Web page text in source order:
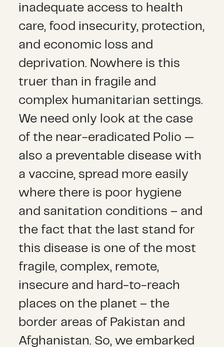
inadequate access to health
care, food insecurity, protection,
and economic loss and
deprivation. Nowhere is this
truer than in fragile and
complex humanitarian settings.
We need only look at the case
of the near-eradicated Polio —
also a preventable disease with
a vaccine, spread more easily
where there is poor hygiene
and sanitation conditions – and
the fact that the last stand for
this disease is one of the most
fragile, complex, remote,
insecure and hard-to-reach
places on the planet – the
border areas of Pakistan and
Afghanistan. So, we embarked